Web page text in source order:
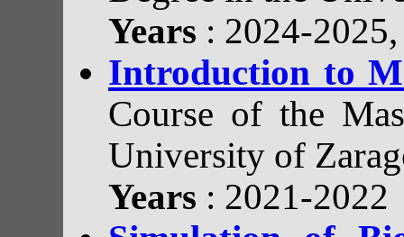
Years : 2024-
Introduction to
Course of the
University of
Years : 2021-2022